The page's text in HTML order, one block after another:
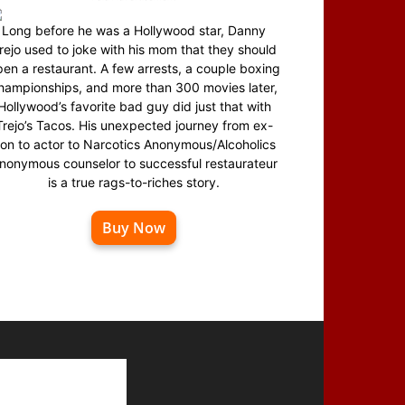
Long before he was a Hollywood star, Danny
used to joke with his mom that they should
a restaurant. A few arrests, a couple boxing
and more than 300 movies later,
favorite bad guy did just that with
Tacos. His unexpected journey from ex-
to actor to Narcotics Anonymous/Alcoholics
counselor to successful restaurateur
is a true rags-to-riches story.
Buy Now